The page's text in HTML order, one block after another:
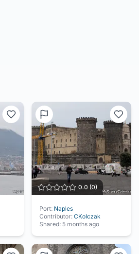
0.0 (0)
Port: Naples
Contributor: CKolczak
Shared: 5 months ago